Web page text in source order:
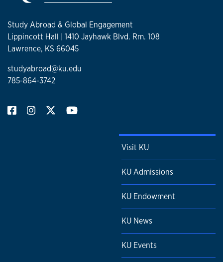
Study Abroad & Global Engagement
Lippincott Hall | 1410 Jayhawk Blvd. Rm. 108
Lawrence, KS 66045
studyabroad@ku.edu
785-864-3742
Visit KU
KU Admissions
KU Endowment
KU News
KU Events